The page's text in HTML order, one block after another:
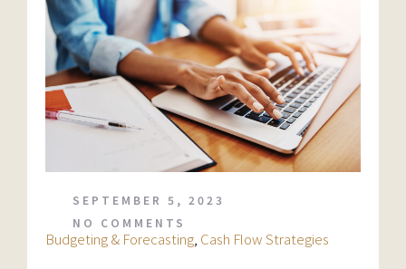
SEPTEMBER 5, 2023
NO COMMENTS
Budgeting & Forecasting, Cash Flow Strategies